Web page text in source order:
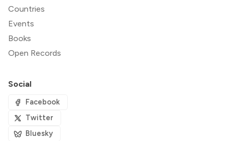
Countries
Events
Books
Open Records
Social
Facebook
Twitter
Bluesky